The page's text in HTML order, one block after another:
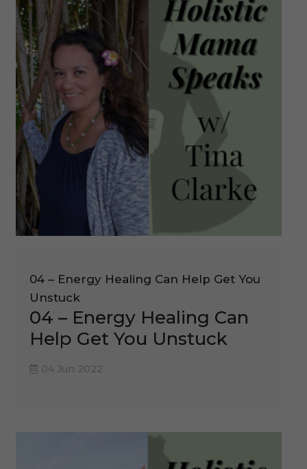
04 – Energy Healing Can Help Get You
Unstuck
04 – Energy Healing Can
Help Get You Unstuck
04 Jun 2022